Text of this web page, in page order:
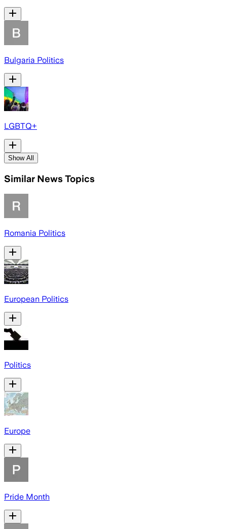
Bulgaria Politics
LGBTQ+
Show All
Similar News Topics
Romania Politics
European Politics
Politics
Europe
Pride Month